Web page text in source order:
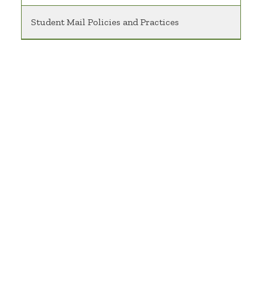
Student Mail Policies and Practices